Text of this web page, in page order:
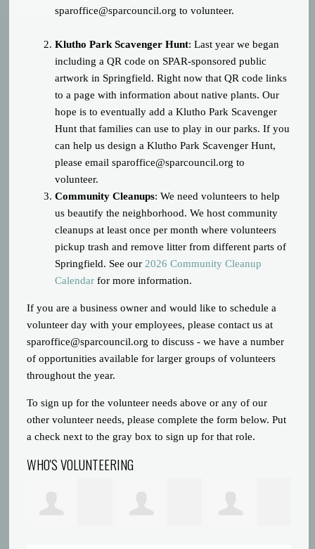
sparoffice@sparcouncil.org to volunteer.
Klutho Park Scavenger Hunt: Last year we began
including a QR code on SPAR-sponsored public
artwork in Springfield. Right now that QR code links
to a page with information about native plants. Our
hope is to eventually add a Klutho Park Scavenger
Hunt that families can use to play in our parks. If you
can help us design a Klutho Park Scavenger Hunt,
please emailsparoffice@sparcouncil.org to
volunteer.
Community Cleanups: We need volunteers to help
us beautify the neighborhood. We host community
cleanups at least once per month where volunteers
pickup trash and remove litter from different parts of
Springfield. See our 2026 Community Cleanup
Calendar for more information.
If you are a business owner and would like to schedule a
volunteer day with your employees, please contact us at
sparoffice@sparcouncil.org to discuss - we have a number
of opportunities available for larger groups of volunteers
throughout the year.
To sign up for the volunteer needs above or any of our
other volunteer needs, please complete the form below. Put
a check next to the gray box to sign up for that role.
WHO'S VOLUNTEERING